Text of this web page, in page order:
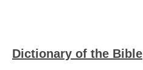
Dictionary of the Bible